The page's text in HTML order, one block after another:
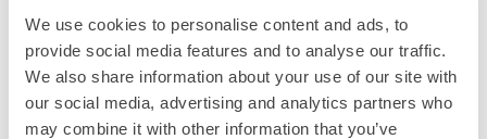
We use cookies to personalise content and ads, to
provide social media features and to analyse our traffic.
We also share information about your use of our site with
our social media, advertising and analytics partners who
may combine it with other information that you’ve